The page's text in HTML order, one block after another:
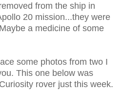
from the ship in
20 mission...they were
a medicine of some
some photos from two I
This one below was
rover just this week.